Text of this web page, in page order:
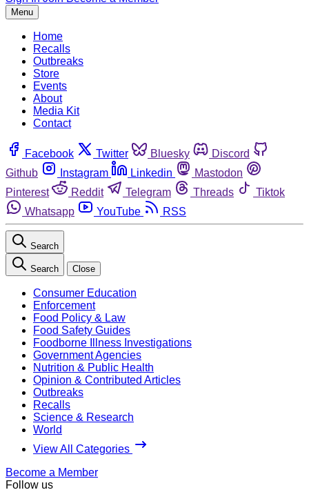
Menu
Home
Recalls
Outbreaks
Store
Events
About
Media Kit
Contact
Facebook Twitter Bluesky
Discord
Github
Instagram Linkedin
Mastodon
Pinterest
Reddit Telegram Threads
Tiktok
Whatsapp
YouTube RSS
Search
Search Close
Consumer Education
Enforcement
Food Policy & Law
Food Safety Guides
Foodborne Illness Investigations
Government Agencies
Nutrition & Public Health
Opinion & Contributed Articles
Outbreaks
Recalls
Science & Research
World
View All Categories
Become a Member
Follow us